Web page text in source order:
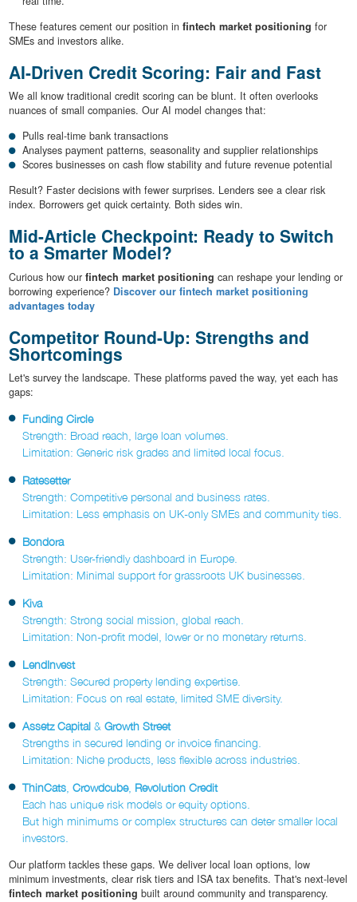
These features cement our position in fintech market positioning for
SMEs and investors alike.
AI-Driven Credit Scoring: Fair and Fast
We all know traditional credit scoring can be blunt. It often overlooks
nuances of small companies. Our AI model changes that:
Pulls real-time bank transactions
Analyses payment patterns, seasonality and supplier relationships
Scores businesses on cash flow stability and future revenue potential
Result? Faster decisions with fewer surprises. Lenders see a clear risk
index. Borrowers get quick certainty. Both sides win.
Mid-Article Checkpoint: Ready to Switch
to a Smarter Model?
Curious how our fintech market positioning can reshape your lending or
borrowing experience? Discover our fintech market positioning
advantages today
Competitor Round-Up: Strengths and
Shortcomings
Let's survey the landscape. These platforms paved the way, yet each has
gaps:
Funding Circle
Strength: Broad reach, large loan volumes.
Limitation: Generic risk grades and limited local focus.
Ratesetter
Strength: Competitive personal and business rates.
Limitation: Less emphasis on UK-only SMEs and community ties.
Bondora
Strength: User-friendly dashboard in Europe.
Limitation: Minimal support for grassroots UK businesses.
Kiva
Strength: Strong social mission, global reach.
Limitation: Non-profit model, lower or no monetary returns.
LendInvest
Strength: Secured property lending expertise.
Limitation: Focus on real estate, limited SME diversity.
Assetz Capital & Growth Street
Strengths in secured lending or invoice financing.
Limitation: Niche products, less flexible across industries.
ThinCats Crowdcube, Revolution Credit
Each has unique risk models or equity options.
But high minimums or complex structures can deter smaller local
investors.
Our platform tackles these gaps. We deliver local loan options, low
minimum investments, clear risk tiers and ISA tax benefits. That's next-level
fintech market positioning built around community and transparency.